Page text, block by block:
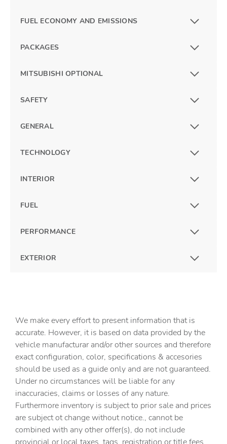
FUEL ECONOMY AND EMISSIONS
PACKAGES
MITSUBISHI OPTIONAL
SAFETY
GENERAL
TECHNOLOGY
INTERIOR
FUEL
PERFORMANCE
EXTERIOR
We make every effort to present information that is
accurate. However, it is based on data provided by the
vehicle manufacturar and/or other sources and therefore
exact configuration, color, specifications & accesories
should be used as a guide only and are not guaranteed.
Under no circumstances will be liable for any
inaccuracies, claims or losses of any nature.
Furthermore inventory is subject to prior sale and prices
are subject ot change without notice., cannot be
combined with any other offer(s), do not include